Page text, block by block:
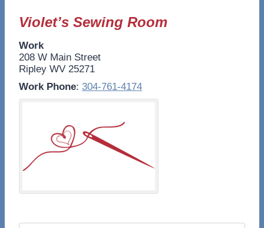
Violet’s Sewing Room
Work
208 W Main Street
Ripley WV 25271
Work Phone: 304-761-4174